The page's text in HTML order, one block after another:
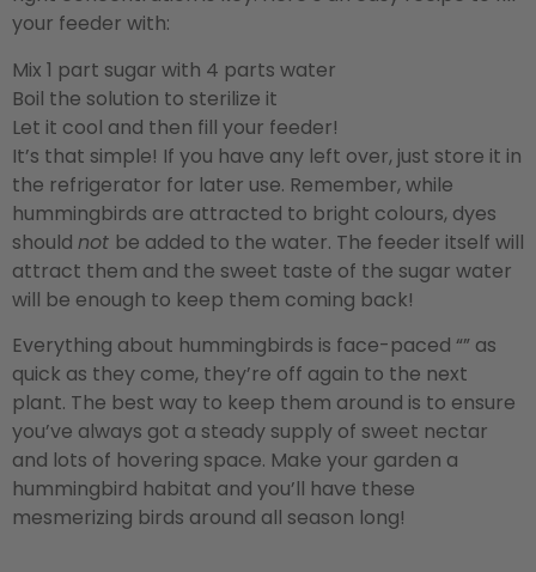
your feeder with:
Mix 1 part sugar with 4 parts water
Boil the solution to sterilize it
Let it cool and then fill your feeder!
It’s that simple! If you have any left over, just store it in
the refrigerator for later use. Remember, while
hummingbirds are attracted to bright colours, dyes
should not be added to the water. The feeder itself will
attract them and the sweet taste of the sugar water
will be enough to keep them coming back!
Everything about hummingbirds is face-paced “” as
quick as they come, they’re off again to the next
plant. The best way to keep them around is to ensure
you’ve always got a steady supply of sweet nectar
and lots of hovering space. Make your garden a
hummingbird habitat and you’ll have these
mesmerizing birds around all season long!